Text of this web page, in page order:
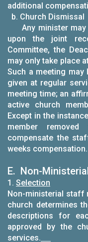
additional
b. Church Dismissal
Any minister may
upon the joint
Committee, the
may only take place
Such a meeting
given at regular
meeting time; an
active church
Except in the
member
compensate the
weeks compensation.
E. Non-
1. Selection
Non-ministerial staff
church determines
descriptions for
approved by the
services.